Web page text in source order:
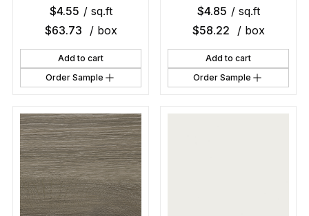
$4.55 / sq.ft
$63.73 / box
Add to cart
Order Sample
$4.85 / sq.ft
$58.22 / box
Add to cart
Order Sample